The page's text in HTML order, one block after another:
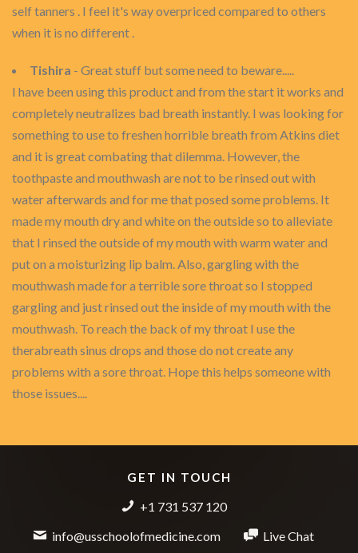
self tanners . I feel it's way overpriced compared to others
when it is no different .
Tishira - Great stuff but some need to beware.....
I have been using this product and from the start it works and
completely neutralizes bad breath instantly. I was looking for
something to use to freshen horrible breath from Atkins diet
and it is great combating that dilemma. However, the
toothpaste and mouthwash are not to be rinsed out with
water afterwards and for me that posed some problems. It
made my mouth dry and white on the outside so to alleviate
that I rinsed the outside of my mouth with warm water and
put on a moisturizing lip balm. Also, gargling with the
mouthwash made for a terrible sore throat so I stopped
gargling and just rinsed out the inside of my mouth with the
mouthwash. To reach the back of my throat I use the
therabreath sinus drops and those do not create any
problems with a sore throat. Hope this helps someone with
those issues....
GET IN TOUCH
+1 731 537 120
info@usschoolofmedicine.com
Live Chat